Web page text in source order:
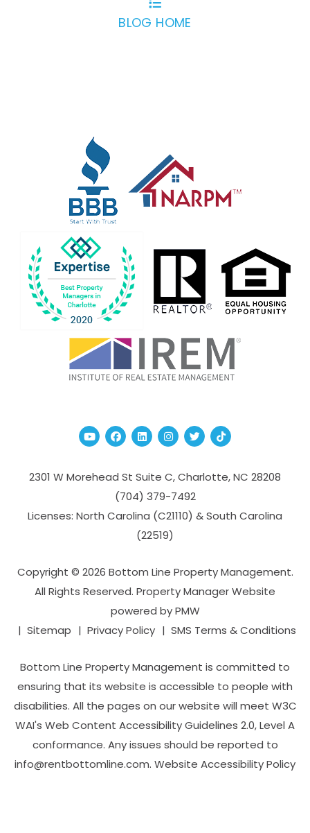
BLOG HOME
YoutubeFacebook
Linked InInstagram
TwitterTikTok
2301 W Morehead St Suite C,Charlotte,NC 28208
(704­) 379-­7492
Licenses: North Carolina (C21110) & South Carolina
(22519)
Copyright © 2026 Bottom Line Property Management.
All Rights Reserved. Property Manager Website
powered byPMW
Sitemap
Privacy Policy SMS Terms & Conditions
Bottom Line Property Management is committed to
ensuring that its website is accessible to people with
disabilities. All the pages on our website will meet W3C
WAI's Web Content Accessibility Guidelines 2.0, Level A
conformance. Any issues should be reported to
info@rentbottomline.com. Website Accessibility Policy